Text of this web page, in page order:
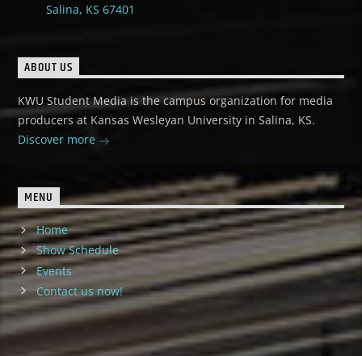
Salina, KS 67401
ABOUT US
KWU Student Media is the campus organization for media
producers at Kansas Wesleyan University in Salina, KS.
Discover more
MENU
Home
Show Schedule
Events
Contact us now!